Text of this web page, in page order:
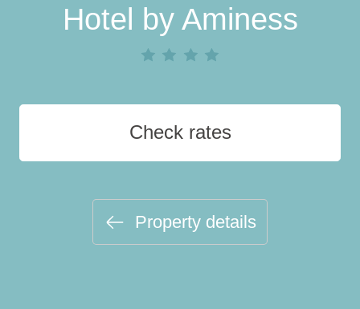
Hotels and resorts
Campsites
Destinations
Holiday types
Hotel by Aminess
Check rates
Property details